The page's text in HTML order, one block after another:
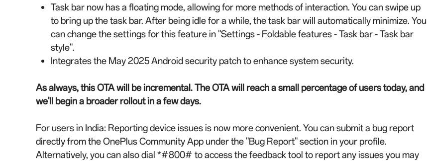
Task bar now has a floating mode, allowing for more methods of interaction. You can swipe up
to bring up the task bar. After being idle for a while, the task bar will automatically minimize. You
can change the settings for this feature in "Settings - Foldable features - Task bar - Task bar
style".
Integrates the May 2025 Android security patch to enhance system security.
As always, this OTA will be incremental. The OTA will reach a small percentage of users today, and
we'll begin a broader rollout in a few days.
For users in India: Reporting device issues is now more convenient. You can submit a bug report
directly from the OnePlus Community App under the "Bug Report" section in your profile.
Alternatively, you can also dial *#800# to access the feedback tool to report any issues you may